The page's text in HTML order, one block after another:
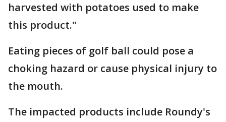
harvested with potatoes used to make
this product."
Eating pieces of golf ball could pose a
choking hazard or cause physical injury to
the mouth.
The impacted products include Roundy's